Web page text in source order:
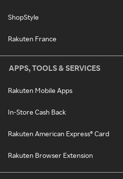
ShopStyle
Rakuten France
APPS, TOOLS & SERVICES
Rakuten Mobile Apps
In-Store Cash Back
Rakuten American Express® Card
Rakuten Browser Extension